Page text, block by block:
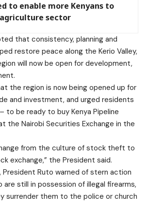
to enable more Kenyans to
agriculture sector
that consistency, planning and
restore peace along the Kerio Valley,
will now be open for development,
the region is now being opened up for
and investment, and urged residents
to be ready to buy Kenya Pipeline
the Nairobi Securities Exchange in the
from the culture of stock theft to
exchange,” the President said.
Ruto warned of stern action
are still in possession of illegal firearms,
surrender them to the police or church